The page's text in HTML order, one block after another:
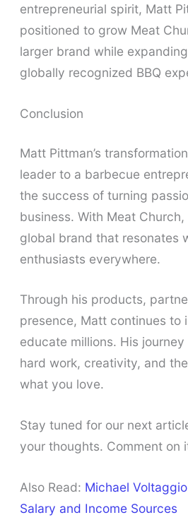
entrepreneurial spirit, Matt
positioned to grow Meat
larger brand while
globally recognized BBQ
Conclusion
Matt Pittman’s
leader to a barbecue
the success of turning
business. With Meat
global brand that resonates
enthusiasts everywhere.
Through his products,
presence, Matt continues to
educate millions. His
hard work, creativity, and
what you love.
Stay tuned for our next
your thoughts. Comment on
Also Read: Michael
Salary and Income Sources